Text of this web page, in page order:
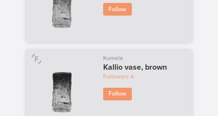
Follow
Kumela
Kallio vase, brown
Followers 4
Follow